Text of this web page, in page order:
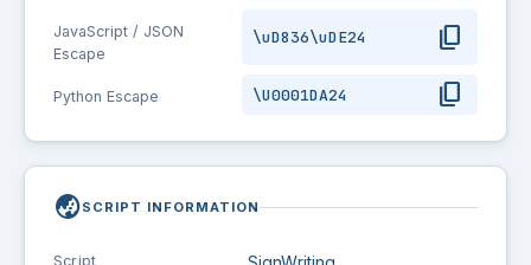
JavaScript / JSON
Escape
\uD836\uDE24 content_copy
Python Escape \U0001DA24 content_copy
globe_asiaSCRIPT INFORMATION
Script